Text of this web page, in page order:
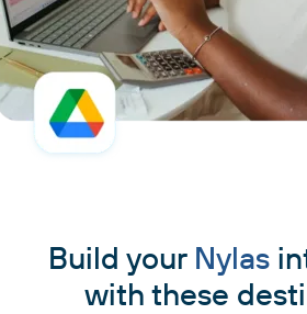
Build your Nylas
with these